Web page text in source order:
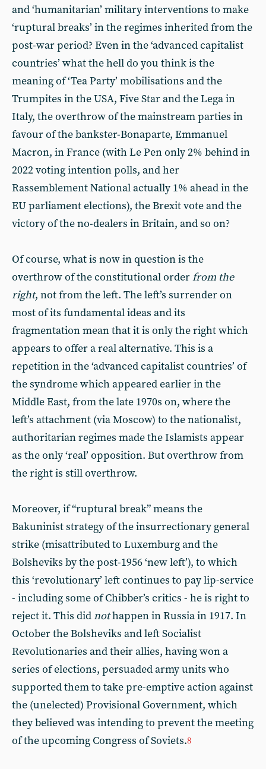
and ‘humanitarian’ military interventions to make
‘ruptural breaks’ in the regimes inherited from the
post-war period? Even in the ‘advanced capitalist
countries’ what the hell do you think is the
meaning of ‘Tea Party’ mobilisations and the
Trumpites in the USA, Five Star and the Lega in
Italy, the overthrow of the mainstream parties in
favour of the bankster-Bonaparte, Emmanuel
Macron, in France (with Le Pen only 2% behind in
2022 voting intention polls, and her
Rassemblement National actually 1% ahead in the
EU parliament elections), the Brexit vote and the
victory of the no-dealers in Britain, and so on?
Of course, what is now in question is the
overthrow of the constitutional orderfrom the
right, not from the left. The left’s surrender on
most of its fundamental ideas and its
fragmentation mean that it is only the right which
appears to offer a real alternative. This is a
repetition in the ‘advanced capitalist countries’ of
the syndrome which appeared earlier in the
Middle East, from the late 1970s on, where the
left’s attachment (via Moscow) to the nationalist,
authoritarian regimes made the Islamists appear
as the only ‘real’ opposition. But overthrow from
the right is still overthrow.
Moreover, if “ruptural break” means the
Bakuninist strategy of the insurrectionary general
strike (misattributed to Luxemburg and the
Bolsheviks by the post-1956 ‘new left’), to which
this ‘revolutionary’ left continues to pay lip-service
- including some of Chibber’s critics - he is right to
reject it. This didnothappen in Russia in 1917. In
October the Bolsheviks and left Socialist
Revolutionaries and their allies, having won a
series of elections, persuaded army units who
supported them to take pre-emptive action against
the (unelected) Provisional Government, which
they believed was intending to prevent the meeting
of the upcoming Congress of Soviets.8